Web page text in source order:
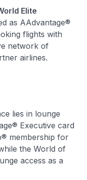
finances &
Elite
as AAdvantage®
flights with
network of
airlines.
lies in lounge
Executive card
membership for
the World of
access as a